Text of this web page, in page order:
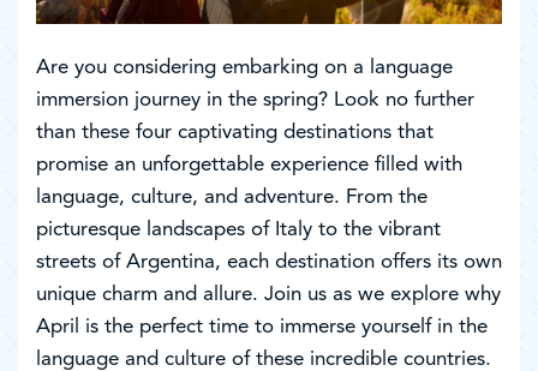
Are you considering embarking on a language
immersion journey in the spring? Look no further
than these four captivating destinations that
promise an unforgettable experience filled with
language, culture, and adventure. From the
picturesque landscapes of Italy to the vibrant
streets of Argentina, each destination offers its own
unique charm and allure. Join us as we explore why
April is the perfect time to immerse yourself in the
language and culture of these incredible countries.